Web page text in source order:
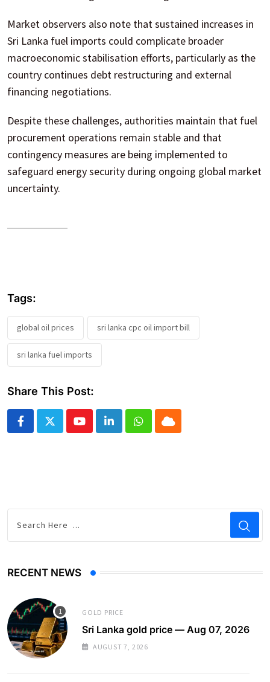
Market observers also note that sustained increases in
Sri Lanka fuel imports could complicate broader
macroeconomic stabilisation efforts, particularly as the
country continues debt restructuring and external
financing negotiations.
Despite these challenges, authorities maintain that fuel
procurement operations remain stable and that
contingency measures are being implemented to
safeguard energy security during ongoing global market
uncertainty.
Tags:
global oil prices sri lanka cpc oil import bill
sri lanka fuel imports
Share This Post:
YoutubeLinkedInWhatsapp
Cloud
RECENT NEWS
GOLD PRICE
Sri Lanka gold price — Aug 07, 2026
AUGUST 7, 2026